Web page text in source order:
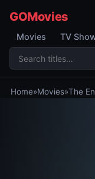
GOMovies
Movies TV
Home»Movies»The